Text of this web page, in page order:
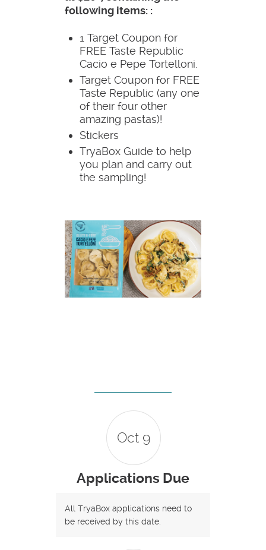
following items: :
1 Target Coupon for
FREE Taste Republic
Cacio e Pepe Tortelloni.
Target Coupon for FREE
Taste Republic (any one
of their four other
amazing pastas)!
Stickers
TryaBox Guide to help
you plan and carry out
the sampling!
Oct 9
Applications Due
All TryaBox applications need to
be received by this date.